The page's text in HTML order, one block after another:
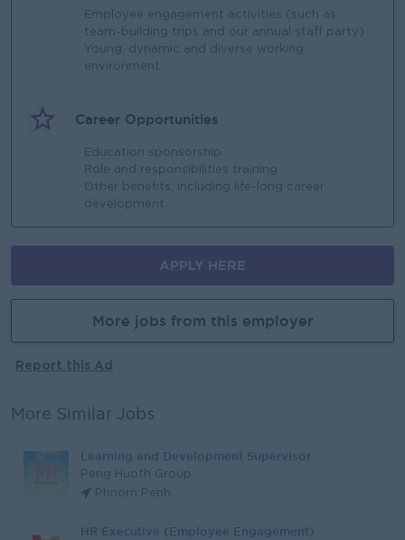
Employee engagement activities (such as
team-building trips and our annual staff party)​
Young, dynamic and diverse working
environment​
Career Opportunities
Education sponsorship​
Role and responsibilities training​
Other benefits, including life-long career
development ​
APPLY HERE
More jobs from this employer
Report this Ad
More Similar Jobs
Learning and Development Supervisor
Peng Huoth Group
Phnom Penh
HR Executive (Employee Engagement)